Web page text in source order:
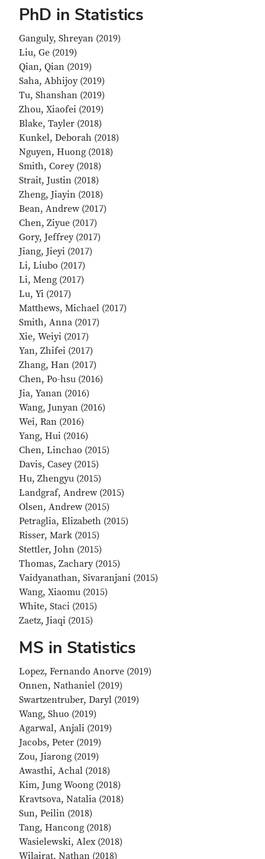
PhD in Statistics
Ganguly, Shreyan (2019)
Liu, Ge (2019)
Qian, Qian (2019)
Saha, Abhijoy (2019)
Tu, Shanshan (2019)
Zhou, Xiaofei (2019)
Blake, Tayler (2018)
Kunkel, Deborah (2018)
Nguyen, Huong (2018)
Smith, Corey (2018)
Strait, Justin (2018)
Zheng, Jiayin (2018)
Bean, Andrew (2017)
Chen, Ziyue (2017)
Gory, Jeffrey (2017)
Jiang, Jieyi (2017)
Li, Liubo (2017)
Li, Meng (2017)
Lu, Yi (2017)
Matthews, Michael (2017)
Smith, Anna (2017)
Xie, Weiyi (2017)
Yan, Zhifei (2017)
Zhang, Han (2017)
Chen, Po-hsu (2016)
Jia, Yanan (2016)
Wang, Junyan (2016)
Wei, Ran (2016)
Yang, Hui (2016)
Chen, Linchao (2015)
Davis, Casey (2015)
Hu, Zhengyu (2015)
Landgraf, Andrew (2015)
Olsen, Andrew (2015)
Petraglia, Elizabeth (2015)
Risser, Mark (2015)
Stettler, John (2015)
Thomas, Zachary (2015)
Vaidyanathan, Sivaranjani (2015)
Wang, Xiaomu (2015)
White, Staci (2015)
Zaetz, Jiaqi (2015)
MS in Statistics
Lopez, Fernando Anorve (2019)
Onnen, Nathaniel (2019)
Swartzentruber, Daryl (2019)
Wang, Shuo (2019)
Agarwal, Anjali (2019)
Jacobs, Peter (2019)
Zou, Jiarong (2019)
Awasthi, Achal (2018)
Kim, Jung Woong (2018)
Kravtsova, Natalia (2018)
Sun, Peilin (2018)
Tang, Hancong (2018)
Wasielewski, Alex (2018)
Wilairat, Nathan (2018)